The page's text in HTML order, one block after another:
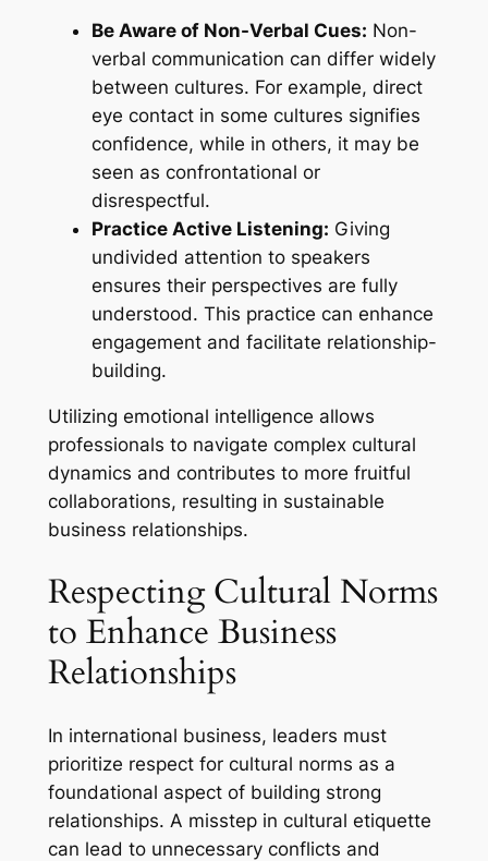
Be Aware of Non-Verbal Cues: Non-
verbal communication can differ widely
between cultures. For example, direct
eye contact in some cultures signifies
confidence, while in others, it may be
seen as confrontational or
disrespectful.
Practice Active Listening: Giving
undivided attention to speakers
ensures their perspectives are fully
understood. This practice can enhance
engagement and facilitate relationship-
building.
Utilizing emotional intelligence allows
professionals to navigate complex cultural
dynamics and contributes to more fruitful
collaborations, resulting in sustainable
business relationships.
Respecting Cultural Norms
to Enhance Business
Relationships
In international business, leaders must
prioritize respect for cultural norms as a
foundational aspect of building strong
relationships. A misstep in cultural etiquette
can lead to unnecessary conflicts and